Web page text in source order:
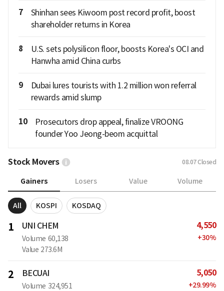
7
Shinhan sees Kiwoom post record profit, boost
shareholder returns in Korea
8
U.S. sets polysilicon floor, boosts Korea's OCI and
Hanwha amid China curbs
9
Dubai lures tourists with 1.2 million won referral
rewards amid slump
10
Prosecutors drop appeal, finalize VROONG
founder Yoo Jeong-beom acquittal
Stock Movers 08.07Closed
Gainers Losers Value Volume
All KOSPI KOSDAQ
1 UNI CHEM
Volume 60,138
Value 273.6M
4,550
+30%
2 BECUAI
Volume 324,951
5,050
+29.99%